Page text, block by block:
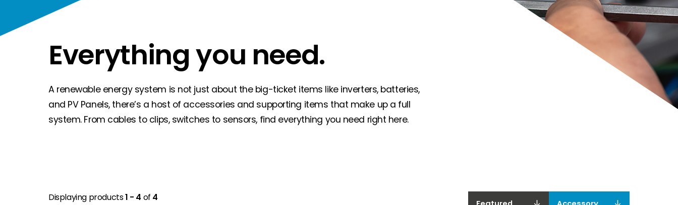
Everything you need.
A renewable energy system is not just about the big-ticket items like inverters, batteries,
and PV Panels, there’s a host of accessories and supporting items that make up a full
system. From cables to clips, switches to sensors, find everything you need right here.
Displaying products1 - 4 of 4